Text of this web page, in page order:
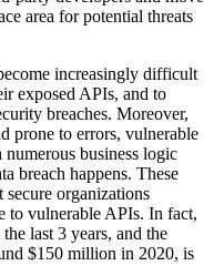
area for potential threats
increasingly difficult
exposed APIs, and to
breaches. Moreover,
prone to errors, vulnerable
business logic
breach happens. These
secure organizations
to vulnerable APIs. In fact,
last 3 years, and the
$150 million in 2020, is